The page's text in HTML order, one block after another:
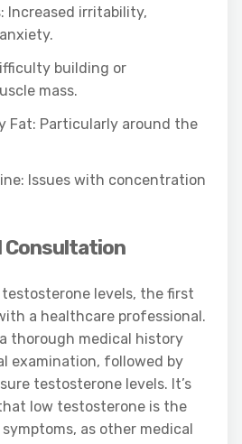
Increased irritability,
building or
mass.
Fat: Particularly around the
Issues with concentration
Consultation
levels, the first
a healthcare professional.
thorough medical history
examination, followed by
testosterone levels. It’s
low testosterone is the
as other medical